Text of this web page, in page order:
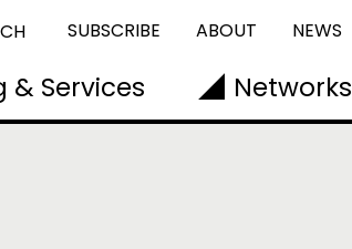
SUBSCRIBE ABOUT NEWS
& Services Networks